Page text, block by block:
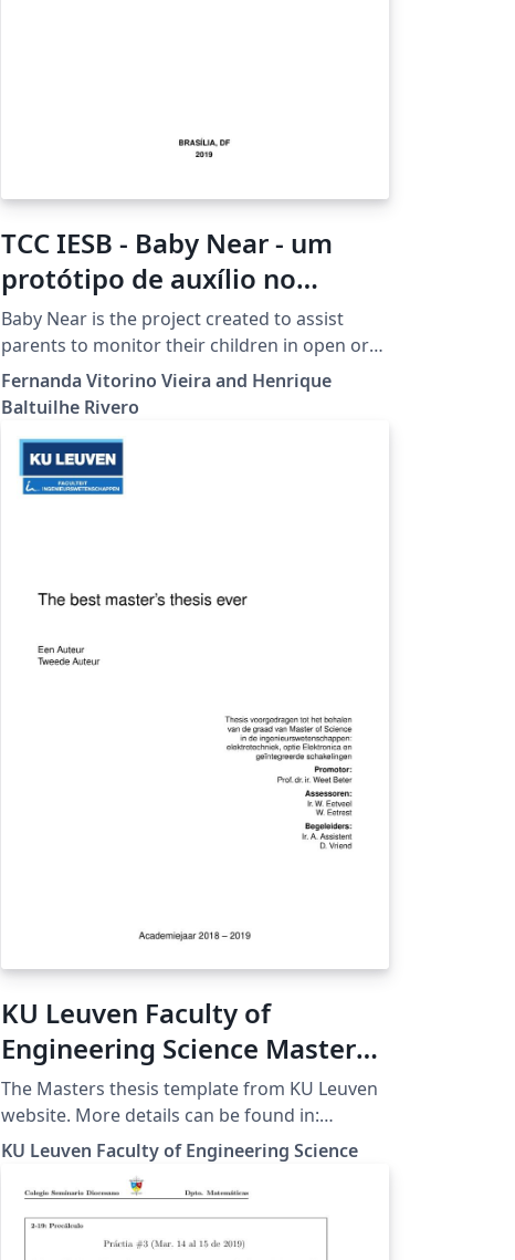
TCC IESB - Baby Near - um
protótipo de auxílio no
monitoramento de uma
criança por pais e/ou
responsáveis
Baby Near is the project created to assist
parents to monitor their children in open or
closed environments, mainly with crowds,
such as supermarkets, malls, playgrounds,
ends that communicate with each other by
Bluetooth, one with a smartphone and
that alert the parent that the distance has
Arduino also has a short distance electronic
information relevant to the child's finder. In
this way, the system brings to the parents
more speed in the detection of an emergency
situation due to the increase of the distance
Fernanda Vitorino Vieira and Henrique
Baltuilhe Rivero
KU Leuven Faculty of
Engineering Science Masters
Thesis Template
The Masters thesis template from KU Leuven
website. More details can be found in:
ftp://ftp.esat.kuleuven.be/latex/kulemt/
KU Leuven Faculty of Engineering Science